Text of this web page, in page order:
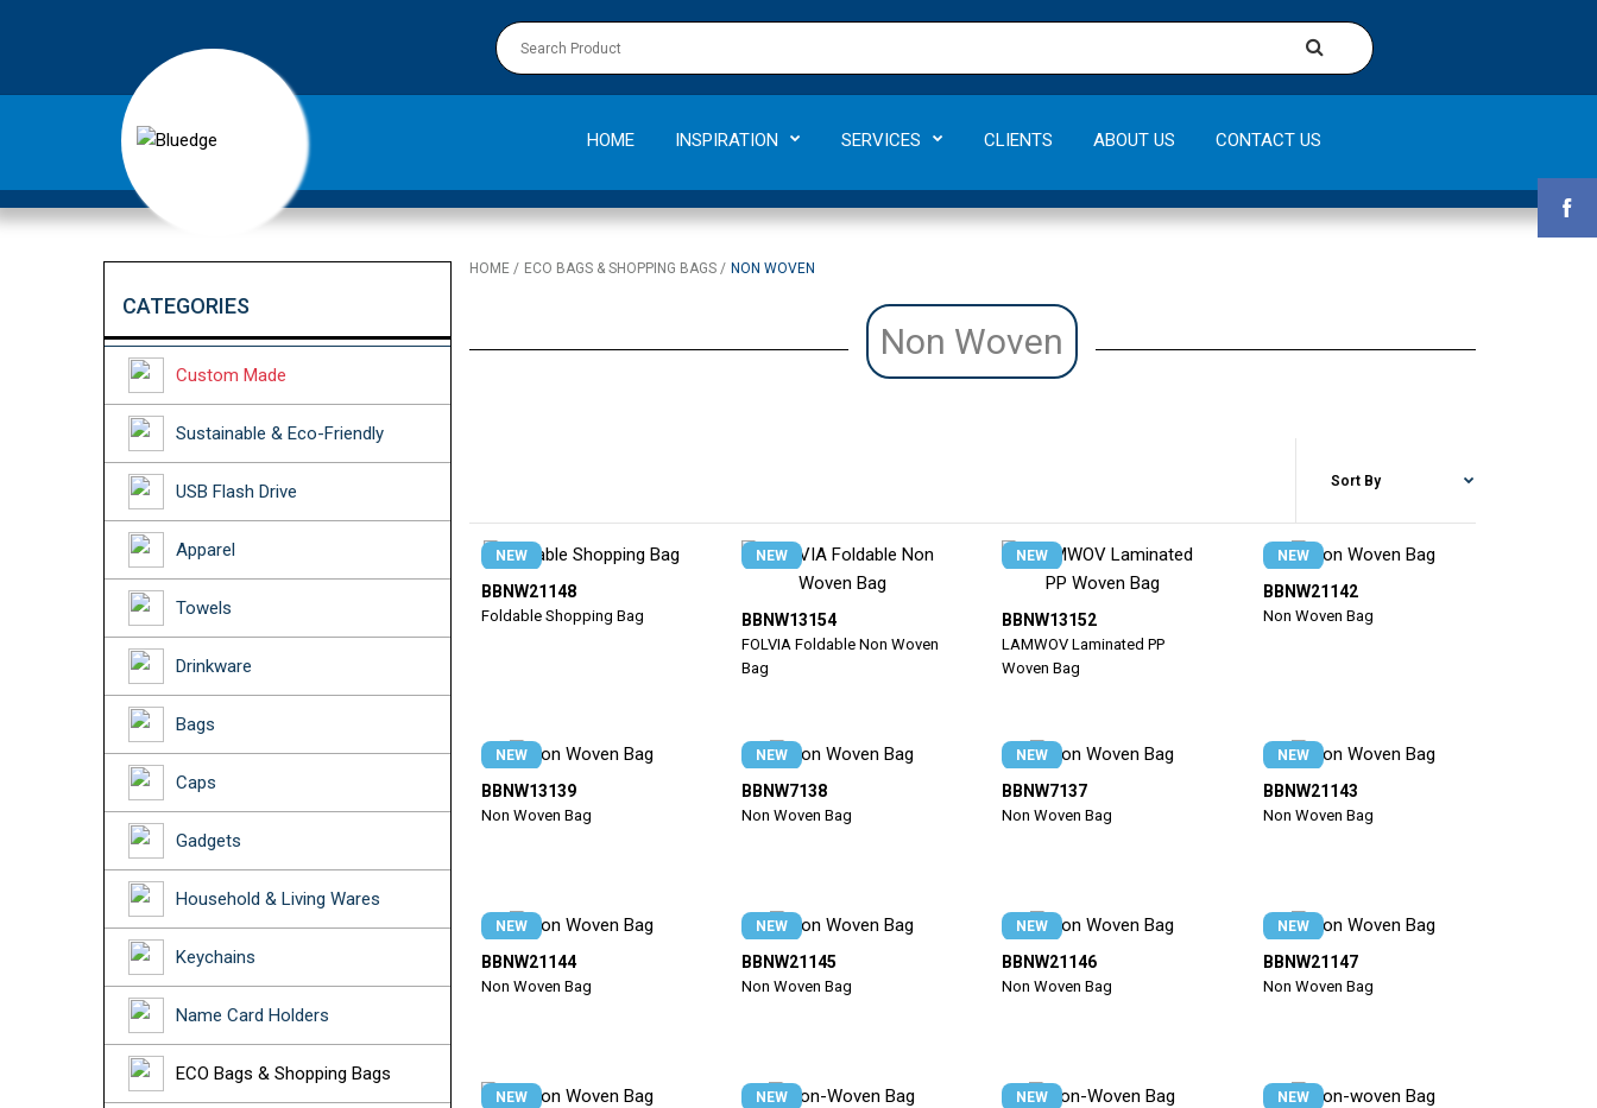
HOME INSPIRATION SERVICES CLIENTS ABOUT US CONTACT US
CATEGORIES
Custom Made
Sustainable & Eco-Friendly
USB Flash Drive
Apparel
Towels
Drinkware
Bags
Caps
Gadgets
Household & Living Wares
Keychains
Name Card Holders
ECO Bags & Shopping Bags
HOME ECO BAGS & SHOPPING BAGS NON WOVEN
Non Woven
NEW
BBNW21148
Foldable Shopping Bag
NEW
BBNW13154
FOLVIA Foldable Non Woven
Bag
NEW
BBNW13152
LAMWOV Laminated PP
Woven Bag
NEW
BBNW21142
Non Woven Bag
NEW
BBNW13139
Non Woven Bag
NEW
BBNW7138
Non Woven Bag
NEW
BBNW7137
Non Woven Bag
NEW
BBNW21143
Non Woven Bag
NEW
BBNW21144
Non Woven Bag
NEW
BBNW21145
Non Woven Bag
NEW
BBNW21146
Non Woven Bag
NEW
BBNW21147
Non Woven Bag
NEW NEW NEW NEW